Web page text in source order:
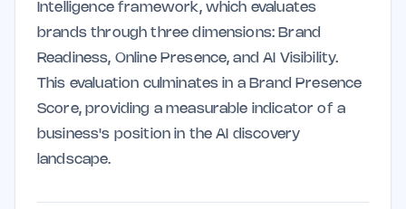
Intelligence framework, which evaluates
brands through three dimensions: Brand
Readiness, Online Presence, and AI Visibility.
This evaluation culminates in a Brand Presence
Score, providing a measurable indicator of a
business's position in the AI discovery
landscape.